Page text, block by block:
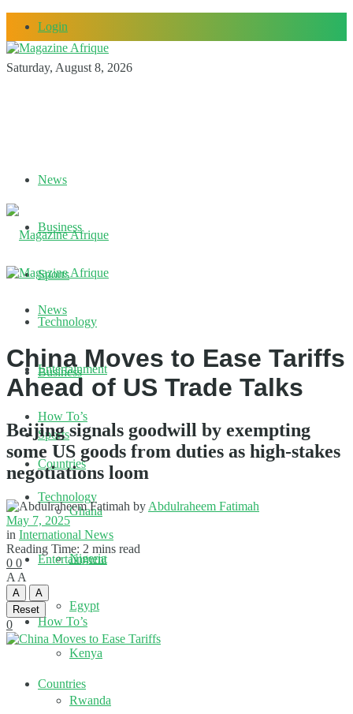
Login
Saturday, August 8, 2026
News
Business
Sports
Technology
Entertainment
How To’s
Countries
Ghana
Nigeria
Egypt
Kenya
Rwanda
News
Business
Sports
Technology
Entertainment
How To’s
Countries
China Moves to Ease Tariffs
Ahead of US Trade Talks
Beijing signals goodwill by exempting
some US goods from duties as high-stakes
negotiations loom
by Abdulraheem Fatimah
May 7, 2025
in International News
Reading Time: 2 mins read
0 0
A A
A
A
Reset
0